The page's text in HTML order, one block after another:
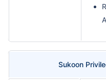
Sukoon